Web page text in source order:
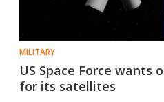
MILITARY
US Space Force
for its satellites